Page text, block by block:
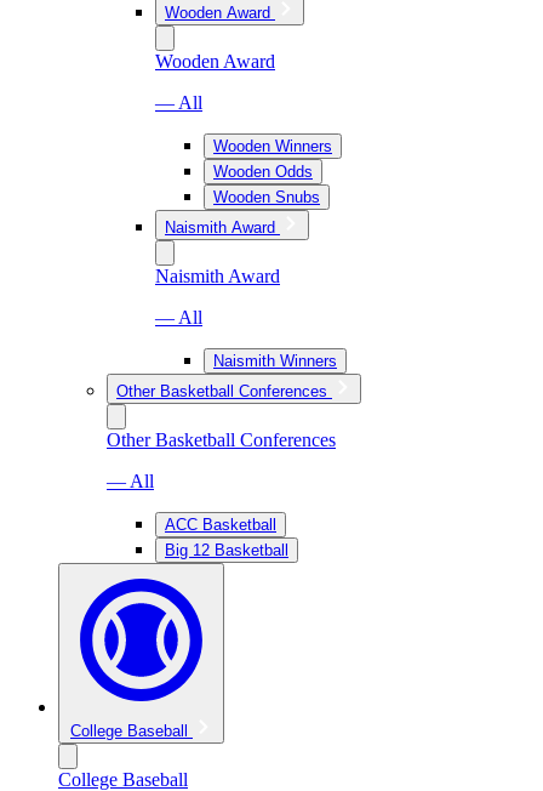
Wooden Award
Wooden Award
— All
Wooden Winners
Wooden Odds
Wooden Snubs
Naismith Award
Naismith Award
— All
Naismith Winners
Other Basketball Conferences
Other Basketball Conferences
— All
ACC Basketball
Big 12 Basketball
College Baseball
College Baseball